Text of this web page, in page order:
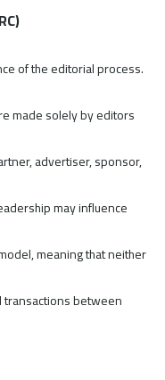
of the editorial process.
made solely by editors
advertiser, sponsor,
may influence
meaning that neither
transactions between